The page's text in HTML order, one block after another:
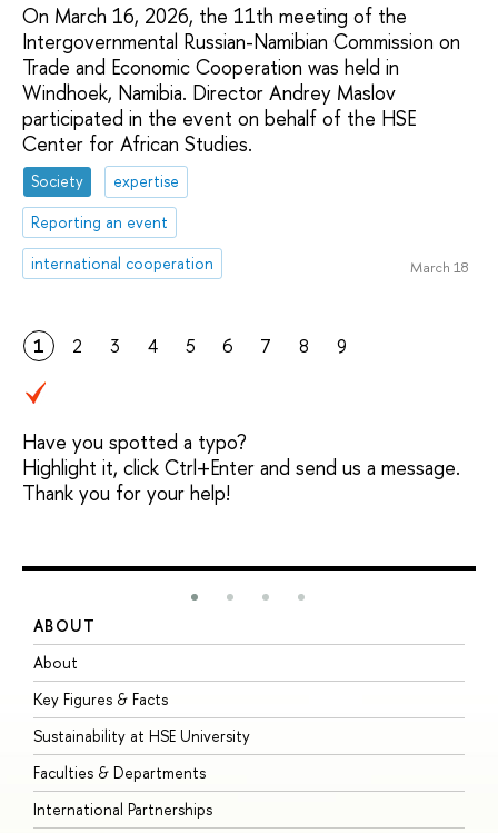
On March 16, 2026, the 11th meeting of the
Intergovernmental Russian-Namibian Commission on
Trade and Economic Cooperation was held in
Windhoek, Namibia. Director Andrey Maslov
participated in the event on behalf of the HSE
Center for African Studies.
Society
expertise
Reporting an event
international cooperation
March 18
1 2 3 4 5 6 7 8 9
Have you spotted a typo?
Highlight it, click Ctrl+Enter and send us a message.
Thank you for your help!
ABOUT
About
Key Figures & Facts
Sustainability at HSE University
Faculties & Departments
International Partnerships